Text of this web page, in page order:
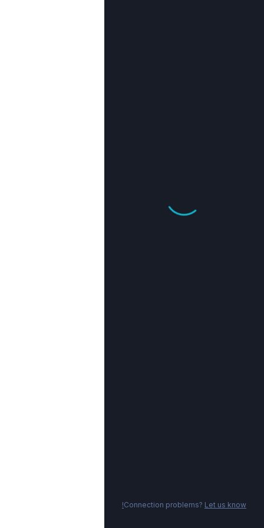
Connection problems? Let us know!